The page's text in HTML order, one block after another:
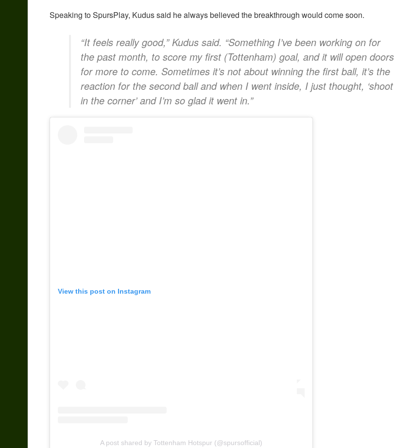
Speaking to SpursPlay, Kudus said he always believed the breakthrough would come soon.
“It feels really good,” Kudus said. “Something I’ve been working on for
the past month, to score my first (Tottenham) goal, and it will open doors
for more to come. Sometimes it’s not about winning the first ball, it’s the
reaction for the second ball and when I went inside, I just thought, ‘shoot
in the corner’ and I’m so glad it went in.”
View this post on Instagram
A post shared by Tottenham Hotspur (@spursofficial)